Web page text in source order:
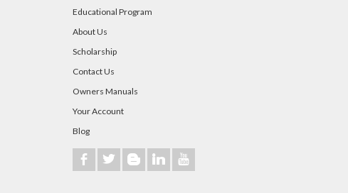
Educational Program
About Us
Scholarship
Contact Us
Owners Manuals
Your Account
Blog
b a A j r